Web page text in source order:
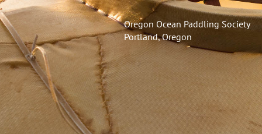
Oregon Ocean Paddling Society
Portland, Oregon